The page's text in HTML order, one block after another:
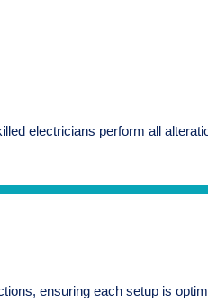
electricians perform all
ensuring each setup is